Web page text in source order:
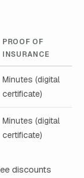
PROOF OF
INSURANCE
Minutes (digital
certificate)
Minutes (digital
certificate)
discounts